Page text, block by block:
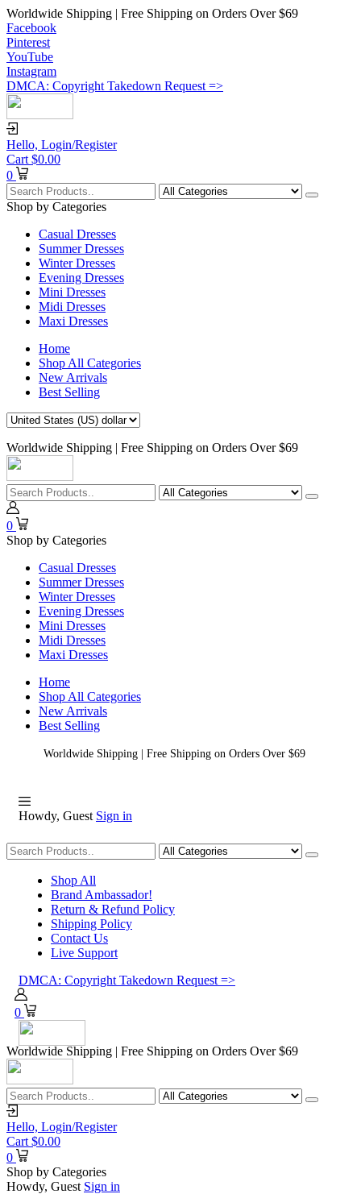
Worldwide Shipping | Free Shipping on Orders Over $69
Facebook
Pinterest
YouTube
Instagram
DMCA: Copyright Takedown Request =>
Hello, Login/Register
Cart $0.00
0
Shop by Categories
Casual Dresses
Summer Dresses
Winter Dresses
Evening Dresses
Mini Dresses
Midi Dresses
Maxi Dresses
Home
Shop All Categories
New Arrivals
Best Selling
Worldwide Shipping | Free Shipping on Orders Over $69
0
Shop by Categories
Casual Dresses
Summer Dresses
Winter Dresses
Evening Dresses
Mini Dresses
Midi Dresses
Maxi Dresses
Home
Shop All Categories
New Arrivals
Best Selling
Worldwide Shipping | Free Shipping on Orders Over $69
Howdy, Guest Sign in
Shopping
Shop All
Brand Ambassador!
Return & Refund Policy
Shipping Policy
Contact Us
Live Support
DMCA: Copyright Takedown Request =>
0
Worldwide Shipping | Free Shipping on Orders Over $69
Hello, Login/Register
Cart $0.00
0
Shop by Categories
Howdy, Guest Sign in